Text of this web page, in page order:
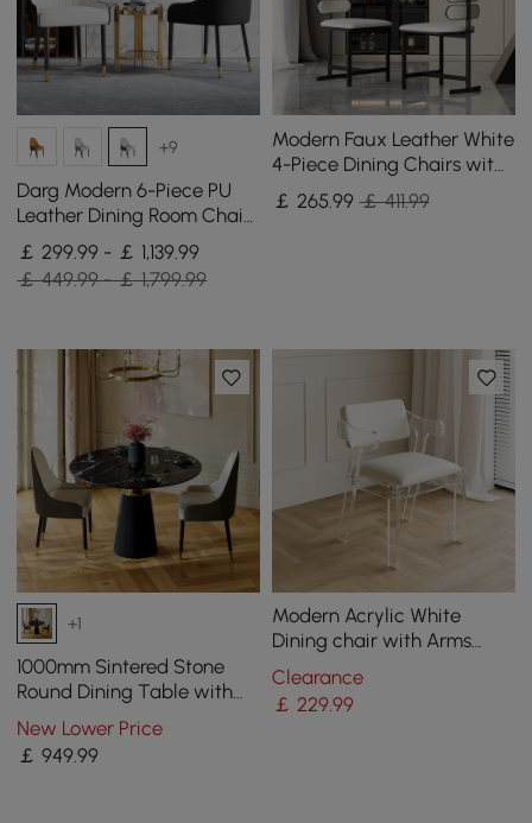
+9
Darg Modern 6-Piece PU
Leather Dining Room Chairs
in White & Black with Metal
Legs
￡ 299.99 - ￡ 1,139.99
￡ 449.99 - ￡ 1,799.99
Modern Faux Leather White
4-Piece Dining Chairs with
Back Side Chair
￡ 265.99 ￡ 411.99
+1
1000mm Sintered Stone
Round Dining Table with
Saddle Leather Base Seats
2-4 People
New Lower Price
￡949.99
Modern Acrylic White
Dining chair with Arms
Upholstered PU Leather
Dining Room Chair
Clearance
￡ 229.99